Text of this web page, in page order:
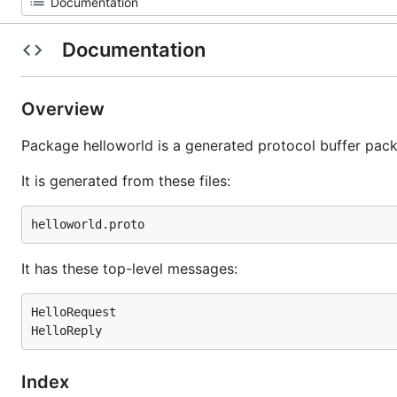
Documentation
Overview
Package helloworld is a generated protocol buffer
It is generated from these files:
It has these top-level messages:
HelloRequest
Index